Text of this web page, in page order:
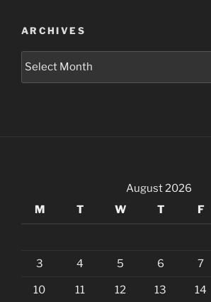
ARCHIVES
August 2026
M
T W T F
3 4 5 6 7
10 11 12 13 14